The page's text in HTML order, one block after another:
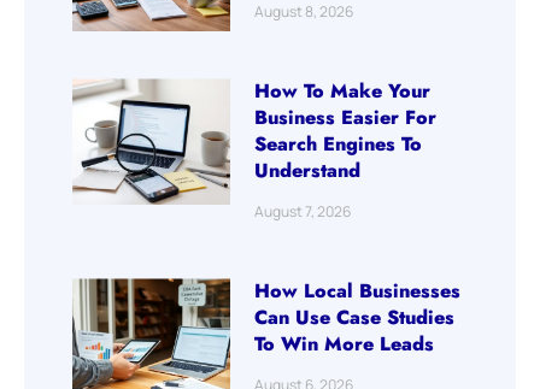
August 8, 2026
How To Make Your
Business Easier For
Search Engines To
Understand
August 7, 2026
How Local Businesses
Can Use Case Studies
To Win More Leads